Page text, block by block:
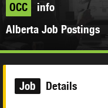
OCC
info
Alberta Job Postings
Job Details